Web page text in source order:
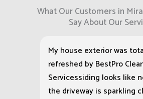
What Our Customers in
Say About Our
My house exterior was
refreshed by BestPro
Servicessiding looks like
the driveway is sparkling